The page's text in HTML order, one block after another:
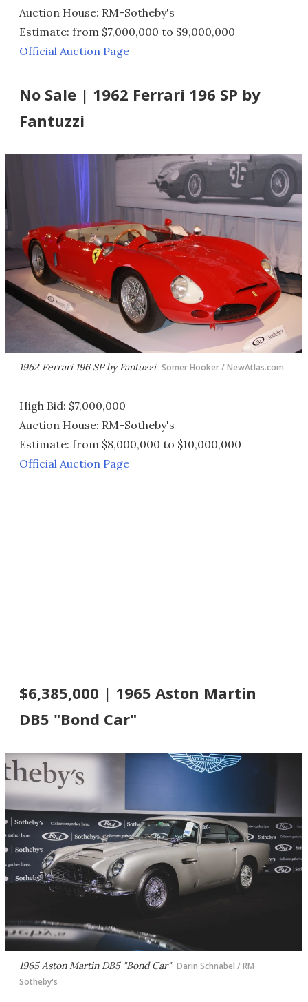
Auction House: RM-Sotheby's
Estimate: from $7,000,000 to $9,000,000
Official Auction Page
No Sale | 1962 Ferrari 196 SP by
Fantuzzi
1962 Ferrari 196 SP by Fantuzzi Somer Hooker / NewAtlas.com
High Bid: $7,000,000
Auction House: RM-Sotheby's
Estimate: from $8,000,000 to $10,000,000
Official Auction Page
$6,385,000 | 1965 Aston Martin
DB5 "Bond Car"
1965 Aston Martin DB5 "Bond Car" Darin Schnabel / RM
Sotheby's